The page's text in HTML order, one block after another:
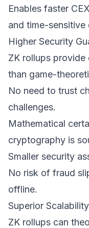
Enables faster
and time-sensitive
Higher Security
ZK rollups provide
than game-
No need to trust
challenges.
Mathematical
cryptography is
Smaller security
No risk of fraud
offline.
Superior
ZK rollups can